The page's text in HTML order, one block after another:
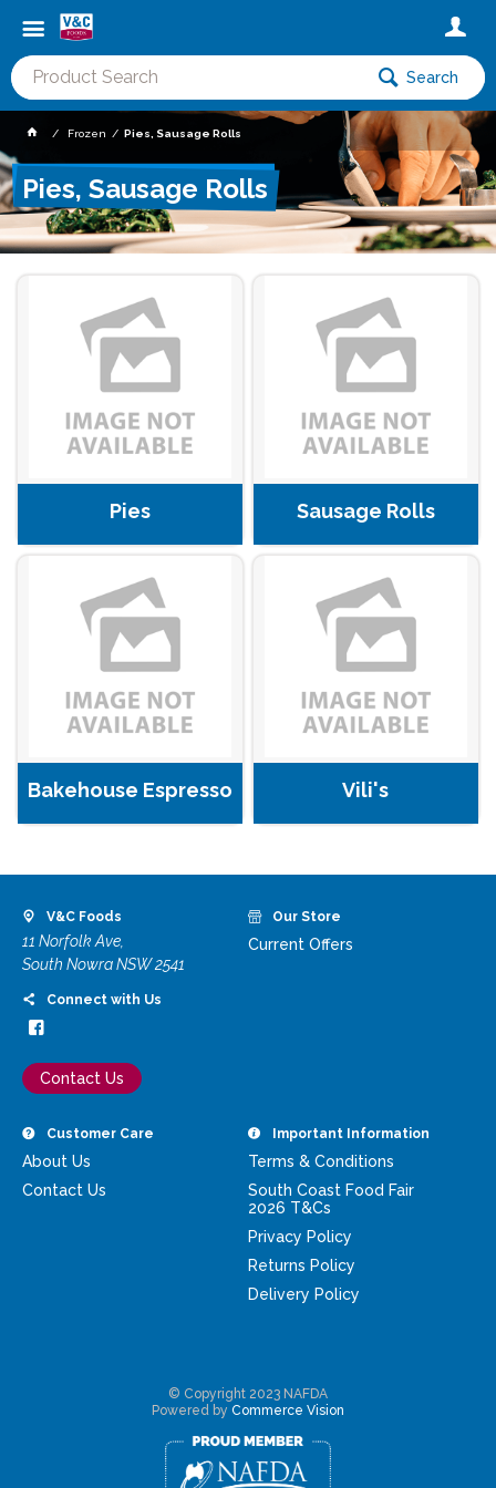
Search
Frozen Pies, Sausage Rolls
Pies, Sausage Rolls
Pies Sausage Rolls
Bakehouse Espresso Vili's
V&C Foods
11 Norfolk Ave,
South Nowra NSW 2541
Connect with Us
Contact Us
Our Store
Current Offers
Customer Care
About Us
Contact Us
Important Information
Terms & Conditions
South Coast Food Fair
2026 T&Cs
Privacy Policy
Returns Policy
Delivery Policy
© Copyright 2023 NAFDA
Powered by Commerce Vision